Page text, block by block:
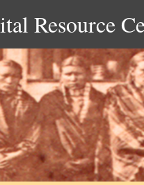
Resource